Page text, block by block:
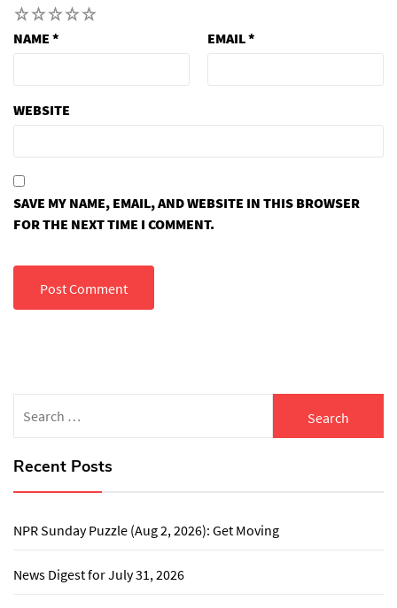
5
4
3
2
NAME * EMAIL*
WEBSITE
SAVE MY NAME, EMAIL, AND WEBSITE IN THIS BROWSER
FOR THE NEXT TIME I COMMENT.
for:
Recent Posts
NPR Sunday Puzzle (Aug 2, 2026): Get Moving
News Digest for July 31, 2026